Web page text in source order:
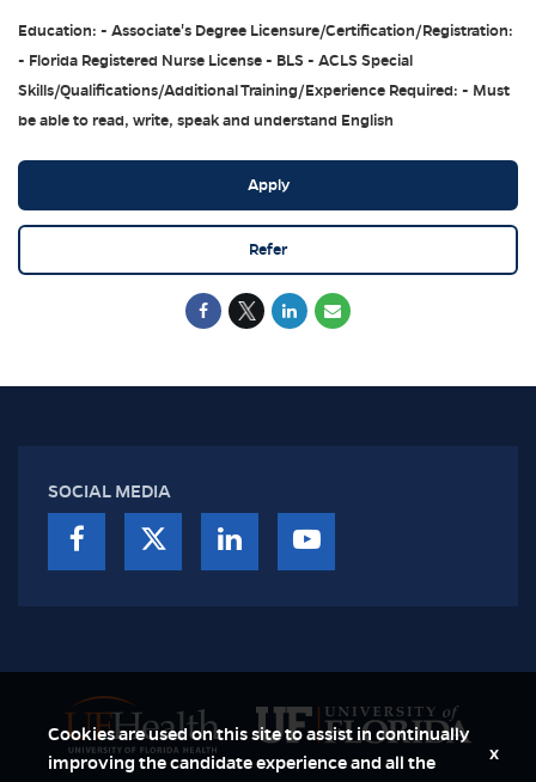
Education: - Associate's Degree Licensure/Certification/Registration:
- Florida Registered Nurse License - BLS - ACLS Special
Skills/Qualifications/Additional Training/Experience Required: - Must
be able to read, write, speak and understand English
Apply
Refer
SOCIAL MEDIA
Cookies are used on this site to assist in continually
improving the candidate experience and all the
x